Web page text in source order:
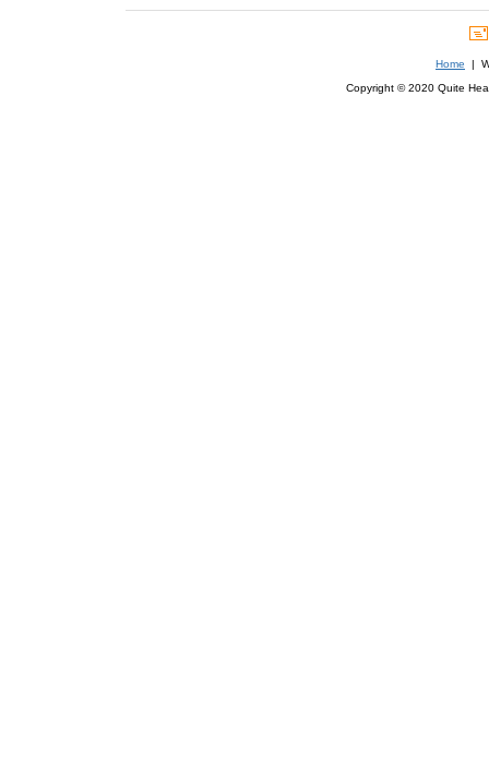
Home |
Copyright © 2020 Quite